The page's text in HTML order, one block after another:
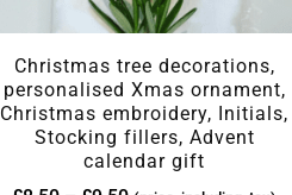
Christmas tree decorations,
personalised Xmas ornament,
Christmas embroidery, Initials,
Stocking fillers, Advent
calendar gift